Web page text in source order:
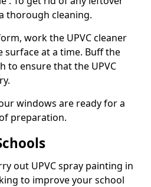
thorough cleaning.
work the UPVC cleaner
at a time. Buff the
to ensure that the UPVC
windows are ready for a
preparation.
out UPVC spray painting in
to improve your school